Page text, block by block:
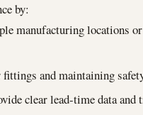
by:
manufacturing locations
and maintaining
clear lead-time data and